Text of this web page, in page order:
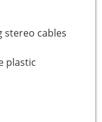
stereo cables
plastic